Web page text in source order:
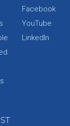
Facebook
YouTube
LinkedIn